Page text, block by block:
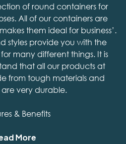
of round containers for
All of our containers are
them ideal for business’.
styles provide you with the
many different things. It is
that all our products at
from tough materials and
very durable.
& Benefits
More